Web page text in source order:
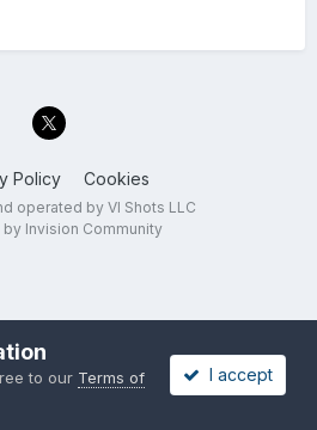
Policy Cookies
operated by VI Shots LLC
Invision Community
to our Terms of
I accept